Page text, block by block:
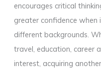
encourages critical
greater confidence
different backgrounds.
travel, education, career
interest, acquiring